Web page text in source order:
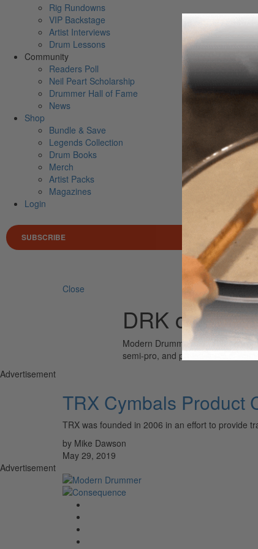
Rig Rundowns
VIP Backstage
Artist Interviews
Drum Lessons
Community
Readers Poll
Neil Peart Scholarship
Drummer Hall of Fame
News
Shop
Bundle & Save
Legends Collection
Drum Books
Merch
Artist Packs
Magazines
Login
SUBSCRIBE
Close
DRK cymbals
Modern Drummer is the world’s
semi-pro, and professional
Advertisement
TRX Cymbals Product
TRX was founded in 2006 in an effort to provide
by Mike Dawson
May 29, 2019
Advertisement